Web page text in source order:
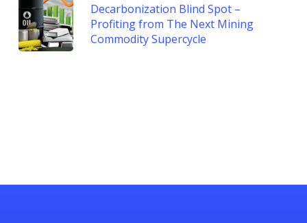
Decarbonization Blind Spot –
Profiting from The Next Mining
Commodity Supercycle